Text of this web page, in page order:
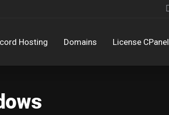
Hosting Domains License CPanel